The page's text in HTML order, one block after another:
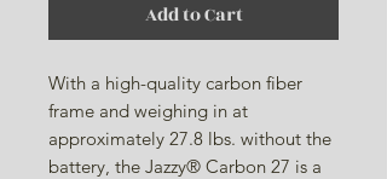
Add to Cart
With a high-quality carbon fiber
frame and weighing in at
approximately 27.8 lbs. without the
battery, the Jazzy® Carbon 27 is a